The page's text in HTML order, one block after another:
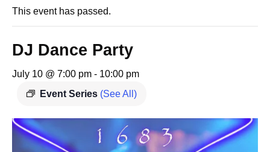
This event has passed.
DJ Dance Party
July 10 @ 7:00 pm - 10:00 pm
Event Series (See All)